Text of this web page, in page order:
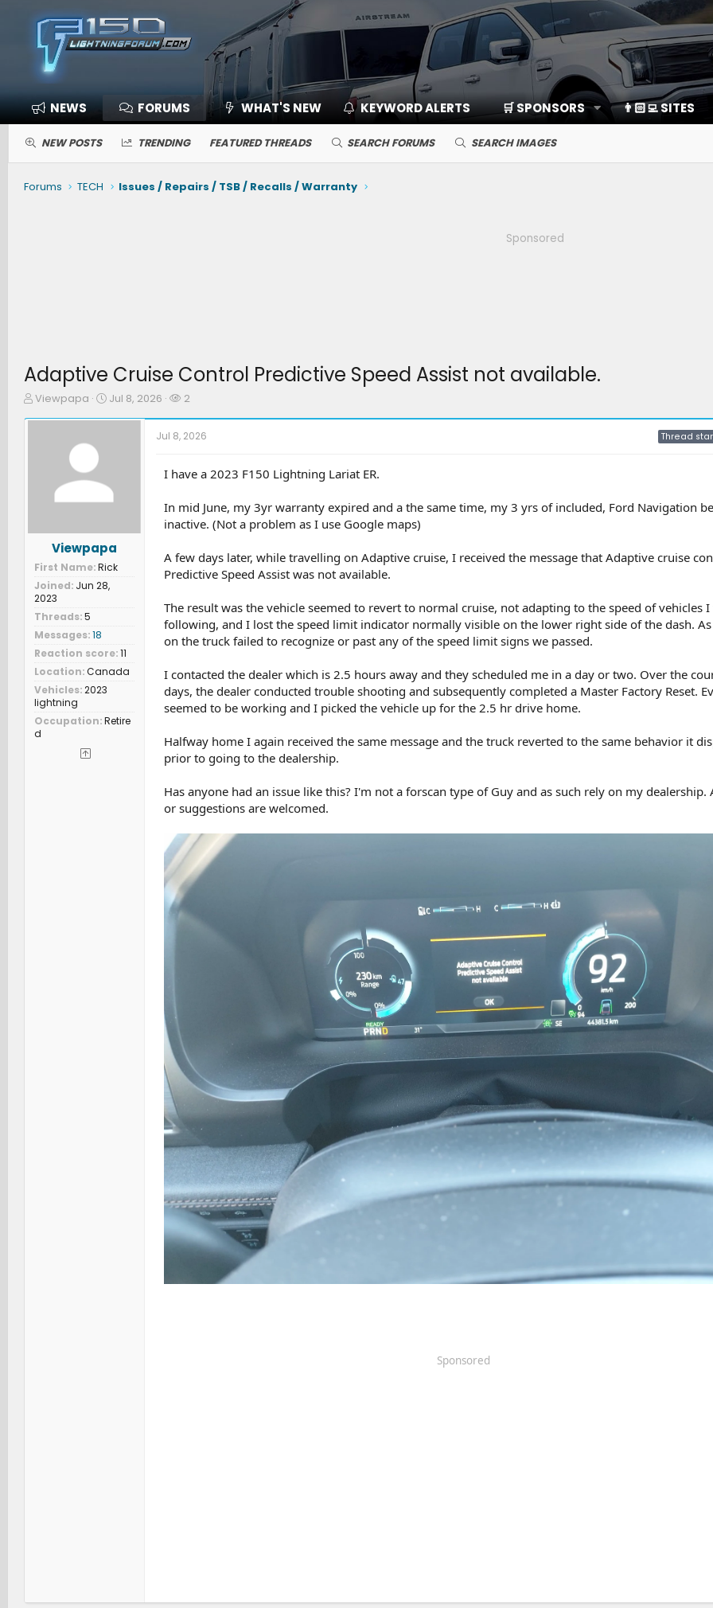
NEWS FORUMS WHAT'S NEW KEYWORD ALERTS 🛒 SPONSORS 👨🏻‍💻 SITES
NEW POSTS TRENDING FEATURED THREADS SEARCH FORUMS SEARCH IMAGES
Forums TECH Issues / Repairs / TSB / Recalls / Warranty
Sponsored
Adaptive Cruise Control Predictive Speed Assist not available.
T
r
Viewpapa
S
a
Jul 8, 2026
W
c
e
r
2
Viewpapa
First Name Rick
Joined Jun 28,
2023
Threads 5
Messages 18
Reaction score 11
Location Canada
Vehicles 2023
lightning
Occupation Retire
d
Jul 8, 2026 Thread
I have a 2023 F150 Lightning Lariat ER.
In mid June, my 3yr warranty expired and a the same time, my 3 yrs of included, Ford Navigation
inactive. (Not a problem as I use Google maps)
A few days later, while travelling on Adaptive cruise, I received the message that Adaptive cruise
Predictive Speed Assist was not available.
The result was the vehicle seemed to revert to normal cruise, not adapting to the speed of vehicles I
following, and I lost the speed limit indicator normally visible on the lower right side of the dash.
on the truck failed to recognize or past any of the speed limit signs we passed.
I contacted the dealer which is 2.5 hours away and they scheduled me in a day or two. Over the
days, the dealer conducted trouble shooting and subsequently completed a Master Factory Reset.
seemed to be working and I picked the vehicle up for the 2.5 hr drive home.
Halfway home I again received the same message and the truck reverted to the same behavior it
prior to going to the dealership.
Has anyone had an issue like this? I'm not a forscan type of Guy and as such rely on my dealership.
or suggestions are welcomed.
Sponsored